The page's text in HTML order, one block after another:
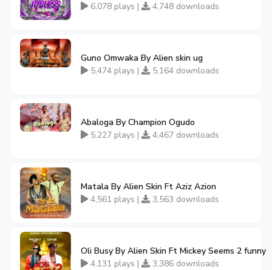
6,078 plays |
4,748 downloads
Guno Omwaka By Alien skin ug
5,474 plays |
5,164 downloads
Abaloga By Champion Ogudo
5,227 plays |
4,467 downloads
Matala By Alien Skin Ft Aziz Azion
4,561 plays |
3,563 downloads
Oli Busy By Alien Skin Ft Mickey Seems 2 funny
4,131 plays |
3,386 downloads